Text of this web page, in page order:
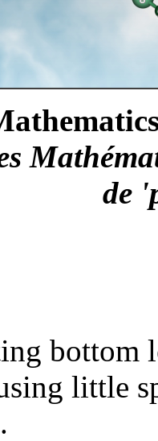
de
little